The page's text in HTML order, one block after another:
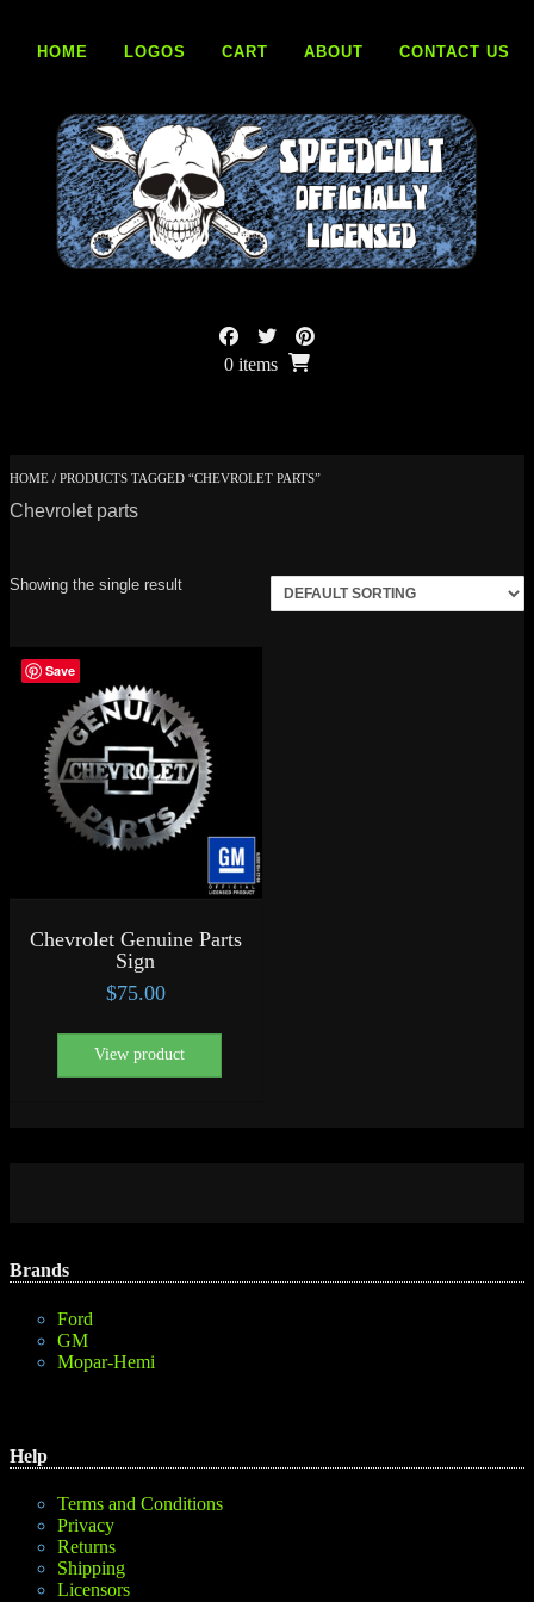
contentHOME LOGOS CART ABOUT CONTACT US
0 items
HOME / PRODUCTS TAGGED “CHEVROLET PARTS”
Chevrolet parts
Showing the single result
Chevrolet Genuine Parts
Sign
$75.00
View product
Brands
Ford
GM
Mopar-Hemi
Help
Terms and Conditions
Privacy
Returns
Shipping
Licensors
Save